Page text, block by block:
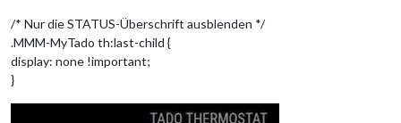
/* Nur die STATUS-Überschrift ausblenden */
.MMM-MyTado th:last-child {
display: none !important;
}